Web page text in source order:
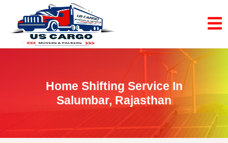
Home Shifting Service In
Salumbar, Rajasthan